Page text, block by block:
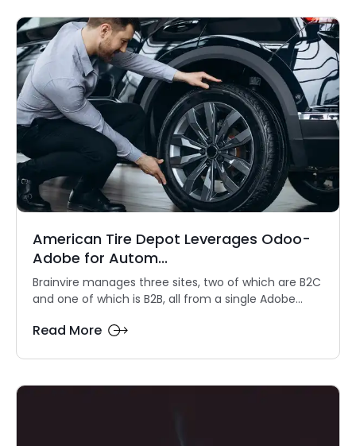
American Tire Depot Leverages Odoo-
Adobe for Autom...
Brainvire manages three sites, two of which are B2C
and one of which is B2B, all from a single Adobe...
Read More